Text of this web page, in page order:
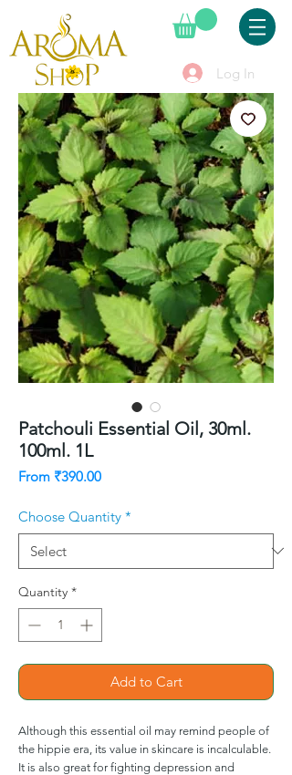
Log In
Patchouli Essential Oil, 30ml.
100ml. 1L
From ₹390.00Sale
Choose Quantity *
Quantity *
Add to Cart
Although this essential oil may remind people of
the hippie era, its value in skincare is incalculable.
It is also great for fighting depression and